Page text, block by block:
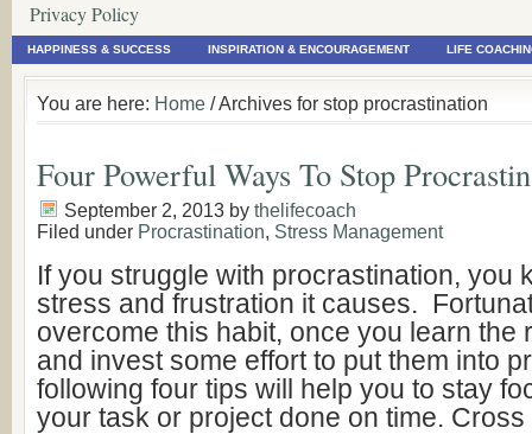
Privacy Policy
HAPPINESS & SUCCESS INSPIRATION & ENCOURAGEMENT LIFE
You are here: Home / Archives for stop procrastination
Four Powerful Ways To Stop
September 2, 2013 by thelifecoach
Filed under Procrastination, Stress Management
If you struggle with procrastination, you
stress and frustration it causes.
overcome this habit, once you learn the
and invest some effort to put them into
following four tips will help you to stay
your task or project done on time.